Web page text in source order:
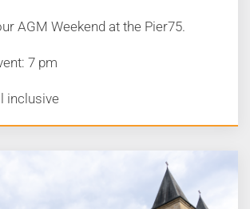
AGM Weekend at the Pier75.
7 pm
inclusive